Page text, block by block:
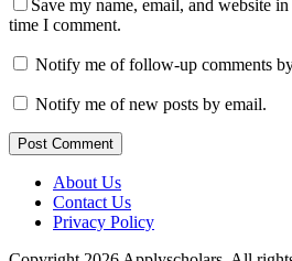
Save my name, email, and website
time I comment.
Notify me of follow-up comments
Notify me of new posts by email.
Post Comment
About Us
Contact Us
Privacy Policy